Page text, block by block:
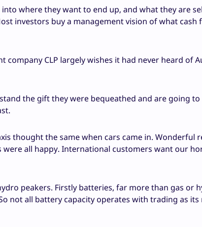
where they want to end up, and what they are
investors buy a management vision of what cash
CLP largely wishes it had never heard of
the gift they were bequeathed and are going
thought the same when cars came in. Wonderful
all happy. International customers want our
peakers. Firstly batteries, far more than gas or
not all battery capacity operates with trading as its